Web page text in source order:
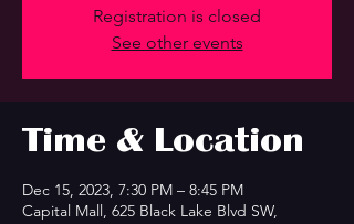
Registration is closed
See other events
Time & Location
Dec 15, 2023, 7:30 PM – 8:45 PM
Capital Mall, 625 Black Lake Blvd SW,